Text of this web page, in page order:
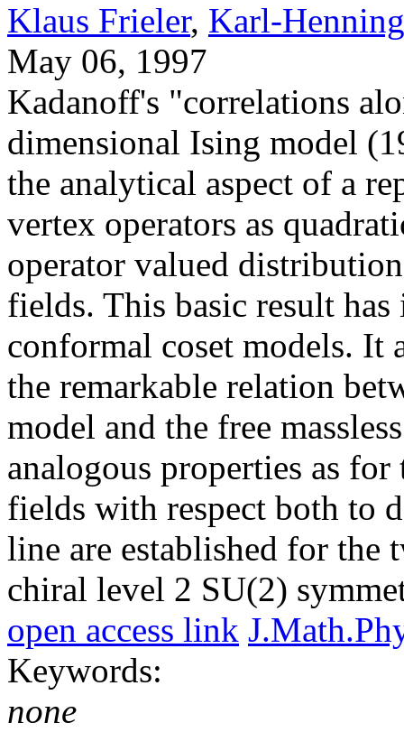
Klaus Frieler, Karl-
May 06, 1997
Kadanoff's "correlations
dimensional Ising model
the analytical aspect of a
vertex operators as
operator valued
fields. This basic result
conformal coset models. It
the remarkable relation
model and the free
analogous properties as
fields with respect both to
line are established for
chiral level 2 SU(2)
open access link
Keywords:
none